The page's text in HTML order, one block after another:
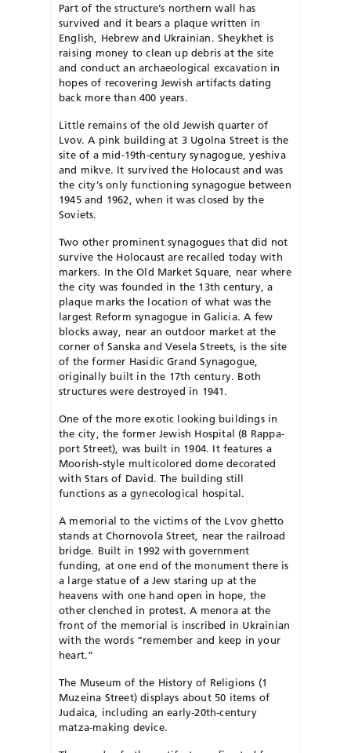
Part of the structure’s northern wall has
survived and it bears a plaque written in
English, He­brew and Ukrainian. Sheykhet is
raising money to clean up de­bris at the site
and conduct an archaeological excavation in
hopes of recovering Jewish artifacts dating
back more than 400 years.
Little remains of the old Jewish quarter of
Lvov. A pink building at 3 Ugolna Street is the
site of a mid-19th-century synagogue, yeshiva
and mikve. It survived the Holocaust and was
the city’s only functioning synagogue between
1945 and 1962, when it was closed by the
Soviets.
Two other prominent synagogues that did not
survive the Holocaust are recalled today with
markers. In the Old Market Square, near where
the city was founded in the 13th century, a
plaque marks the location of what was the
largest Reform syn­a­­gogue in Ga­licia. A few
blocks away, near an outdoor market at the
corner of Sanska and Vesela Streets, is the site
of the former Hasidic Grand Syn­a­gogue,
originally built in the 17th century. Both
structures were de­stroyed in 1941.
One of the more exotic looking buildings in
the city, the former Jewish Hospital (8 Rap­pa­
port Street), was built in 1904. It features a
Moorish-style multicol­­ored dome decorated
with Stars of David. The building still
functions as a gynecological hospital.
A memorial to the victims of the Lvov ghetto
stands at Chor­no­vola Street, near the railroad
bridge. Built in 1992 with government
funding, at one end of the monument there is
a large statue of a Jew staring up at the
heavens with one hand open in hope, the
other clenched in protest. A menora at the
front of the memorial is inscribed in Ukrainian
with the words “remember and keep in your
heart.”
The Museum of the History of Religions (1
Muzeina Street) displays about 50 items of
Judaica, including an early-20th-century
matza-making device.